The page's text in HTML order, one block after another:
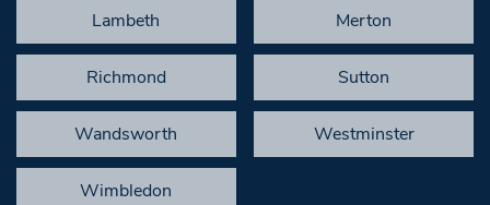
Lambeth Merton
Richmond Sutton
Wandsworth Westminster
Wimbledon